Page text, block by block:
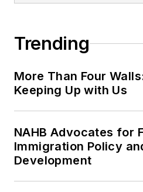
Trending
More Than Four
Keeping Up with Us
NAHB Advocates for
Immigration Policy
Development